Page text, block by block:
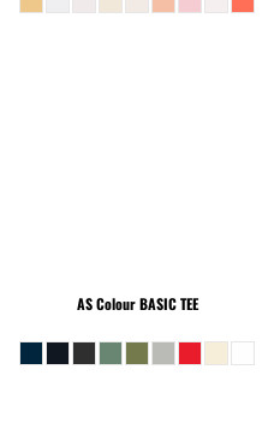
AS ColourBASIC TEE